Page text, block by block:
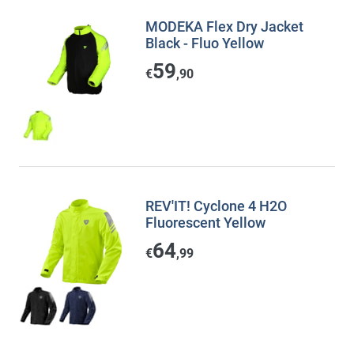
MODEKA Flex Dry Jacket
Black - Fluo Yellow
€59,90
REV'IT! Cyclone 4 H2O
Fluorescent Yellow
€64,99